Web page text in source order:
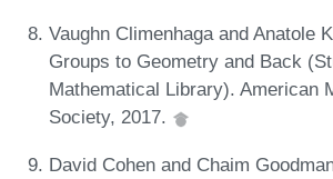
Vaughn Climenhaga and Anatole
Groups to Geometry and Back
Mathematical Library). American
Society, 2017.
David Cohen and Chaim